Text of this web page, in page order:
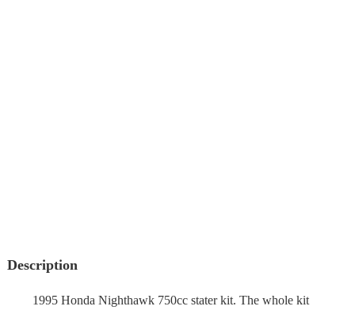
Description
1995 Honda Nighthawk 750cc stater kit. The whole kit